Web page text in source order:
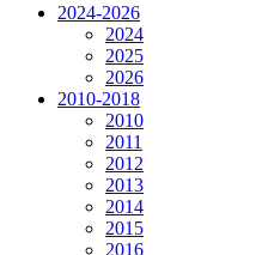
2024-2026
2024
2025
2026
2010-2018
2010
2011
2012
2013
2014
2015
2016